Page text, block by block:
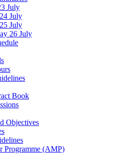
July
July
July
26 July
Book
Objectives
Programme (AMP)